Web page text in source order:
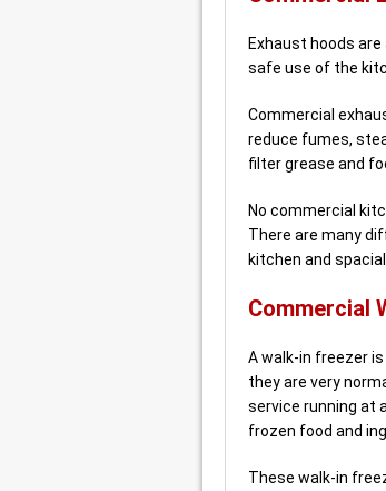
Exhaust hoods
safe use of the
Commercial
reduce fumes,
filter grease and
No commercial
There are many
kitchen and
Commercial
A walk-in freezer
they are very
service running at
frozen food and
These walk-in